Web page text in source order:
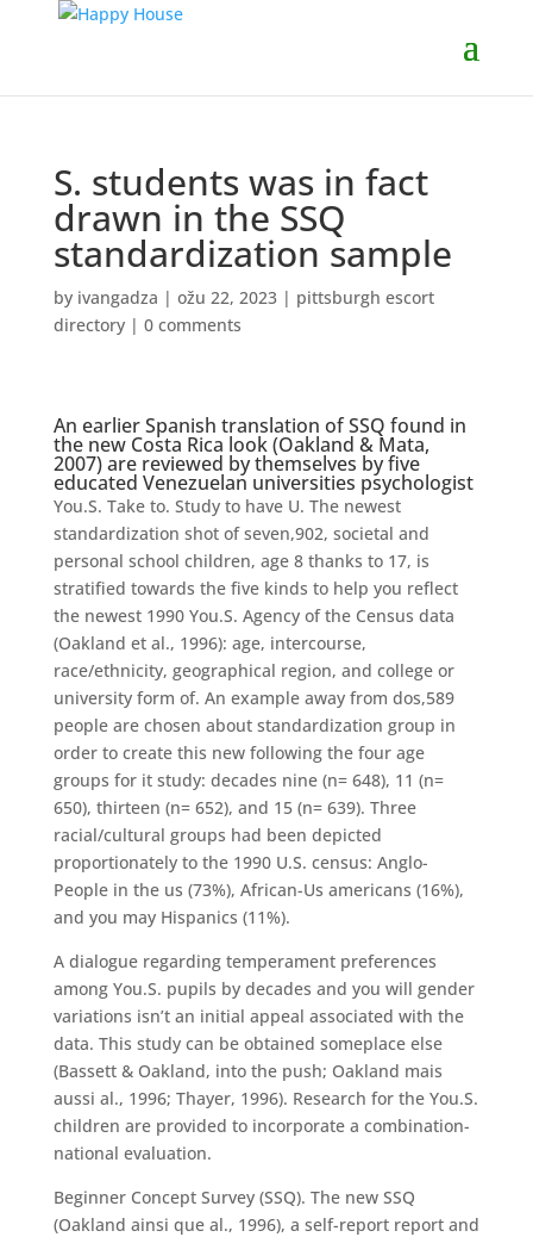
S. students was in fact
drawn in the SSQ
standardization sample
by ivangadza | ožu 22, 2023| pittsburgh escort
directory| 0 comments
An earlier Spanish translation of SSQ found in
the new Costa Rica look (Oakland & Mata,
2007) are reviewed by themselves by five
educated Venezuelan universities psychologist
You.S. Take to. Study to have U. The newest
standardization shot of seven,902, societal and
personal school children, age 8 thanks to 17, is
stratified towards the five kinds to help you reflect
the newest 1990 You.S. Agency of the Census data
(Oakland et al., 1996): age, intercourse,
race/ethnicity, geographical region, and college or
university form of. An example away from dos,589
people are chosen about standardization group in
order to create this new following the four age
groups for it study: decades nine (n= 648), 11 (n=
650), thirteen (n= 652), and 15 (n= 639). Three
racial/cultural groups had been depicted
proportionately to the 1990 U.S. census: Anglo-
People in the us (73%), African-Us americans (16%),
and you may Hispanics (11%).
A dialogue regarding temperament preferences
among You.S. pupils by decades and you will gender
variations isn’t an initial appeal associated with the
data. This study can be obtained someplace else
(Bassett & Oakland, into the push; Oakland mais
aussi al., 1996; Thayer, 1996). Research for the You.S.
children are provided to incorporate a combination-
national evaluation.
Beginner Concept Survey (SSQ). The new SSQ
(Oakland ainsi que al., 1996), a self-report report and